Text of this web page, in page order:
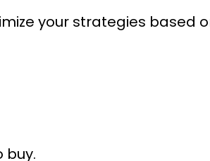
your strategies based
buy.